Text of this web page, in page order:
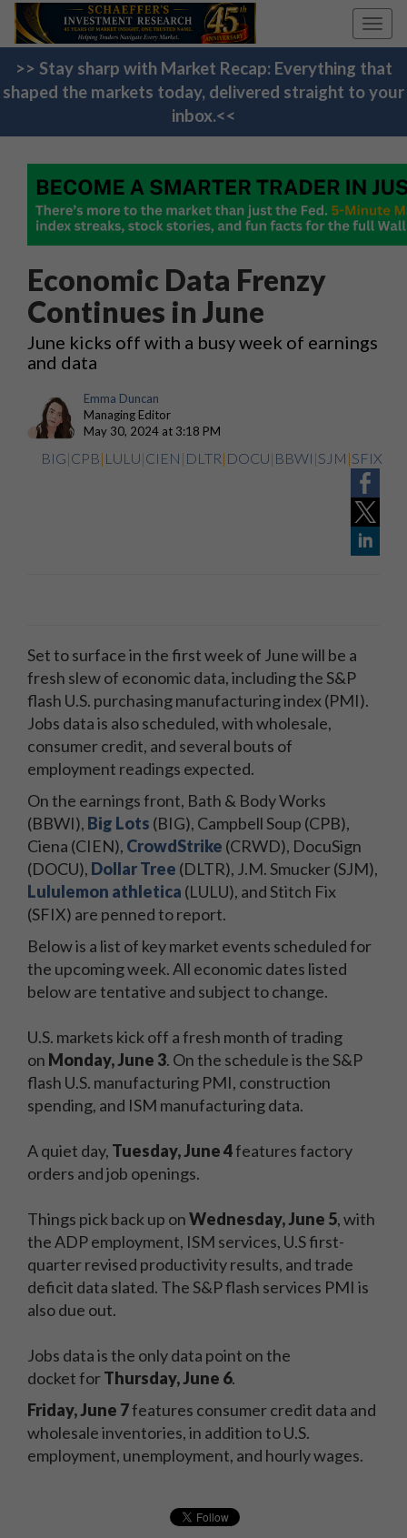
>> Stay sharp with Market Recap: Everything that
shaped the markets today, delivered straight to your
inbox.<<
Economic Data Frenzy
Continues in June
June kicks off with a busy week of earnings
and data
Emma Duncan
Managing Editor
May 30, 2024 at 3:18 PM
BIG|CPB| LULU|CIEN | DLTR| DOCU| BBWI |SJM |SFIX
Set to surface in the first week of June will be a
fresh slew of economic data, including the S&P
flash U.S. purchasing manufacturing index (PMI).
Jobs data is also scheduled, with wholesale,
consumer credit, and several bouts of
employment readings expected.
On the earnings front, Bath & Body Works
(BBWI), Big Lots (BIG), Campbell Soup (CPB),
Ciena (CIEN), CrowdStrike (CRWD), DocuSign
(DOCU), Dollar Tree (DLTR), J.M. Smucker (SJM),
Lululemon athletica (LULU), and Stitch Fix
(SFIX) are penned to report.
Below is a list of key market events scheduled for
the upcoming week. All economic dates listed
below are tentative and subject to change.
U.S. markets kick off a fresh month of trading
on Monday, June 3. On the schedule is the S&P
flash U.S. manufacturing PMI, construction
spending, and ISM manufacturing data.
A quiet day, Tuesday, June 4features factory
orders and job openings.
Things pick back up onWednesday, June 5, with
the ADP employment, ISM services, U.S first-
quarter revised productivity results, and trade
deficit data slated. The S&P flash services PMI is
also due out.
Jobs data is the only data point on the
docket forThursday, June 6.
Friday, June 7features consumer credit data and
wholesale inventories, in addition to U.S.
employment, unemployment, and hourly wages.